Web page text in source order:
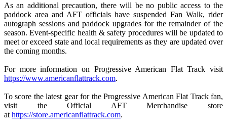
As an additional precaution, there will be no public access to the
paddock area and AFT officials have suspended Fan Walk, rider
autograph sessions and paddock upgrades for the remainder of the
season. Event-specific health & safety procedures will be updated to
meet or exceed state and local requirements as they are updated over
the coming months.
For more information on Progressive American Flat Track visit
https://www.americanflattrack.com.
To score the latest gear for the Progressive American Flat Track fan,
visit the Official AFT Merchandise store
at https://store.americanflattrack.com.